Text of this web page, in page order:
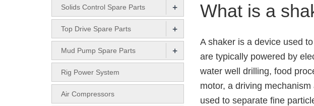
What is a
A shaker is a device used
are typically powered by
water well drilling, food
motor, a driving
used to separate fine
Solids Control Spare Parts +
Top Drive Spare Parts +
Mud Pump Spare Parts +
Rig Power System
Air Compressors